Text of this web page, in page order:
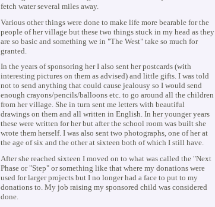
fetch water several miles away.
Various other things were done to make life more bearable for the
people of her village but these two things stuck in my head as they
are so basic and something we in "The West" take so much for
granted.
In the years of sponsoring her I also sent her postcards (with
interesting pictures on them as advised) and little gifts. I was told
not to send anything that could cause jealousy so I would send
enough crayons/pencils/balloons etc. to go around all the children
from her village. She in turn sent me letters with beautiful
drawings on them and all written in English. In her younger years
these were written for her but after the school room was built she
wrote them herself. I was also sent two photographs, one of her at
the age of six and the other at sixteen both of which I still have.
After she reached sixteen I moved on to what was called the "Next
Phase or "Step" or something like that where my donations were
used for larger projects but I no longer had a face to put to my
donations to. My job raising my sponsored child was considered
done.